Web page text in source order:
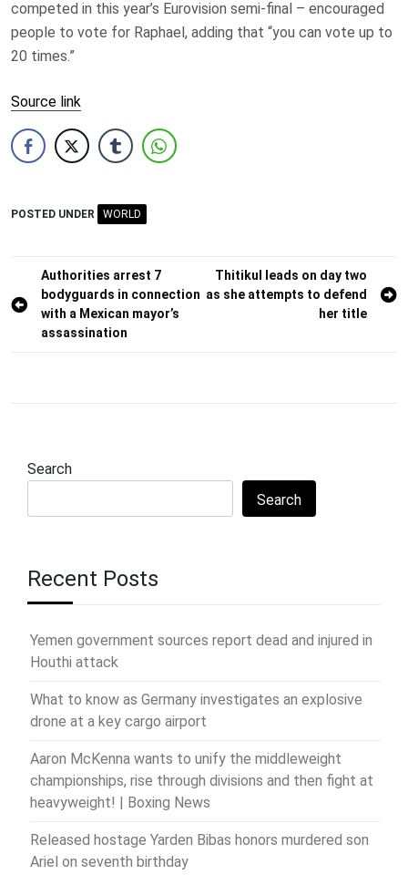
competed in this year’s Eurovision semi-final – encouraged
people to vote for Raphael, adding that “you can vote up to
20 times.”
Source link
POSTED UNDER WORLD
Post
navigation
Authorities arrest 7
bodyguards in connection
with a Mexican mayor’s
assassination
Thitikul leads on day two
as she attempts to defend
her title
Search
Search
Recent Posts
Yemen government sources report dead and injured in
Houthi attack
What to know as Germany investigates an explosive
drone at a key cargo airport
Aaron McKenna wants to unify the middleweight
championships, rise through divisions and then fight at
heavyweight! | Boxing News
Released hostage Yarden Bibas honors murdered son
Ariel on seventh birthday